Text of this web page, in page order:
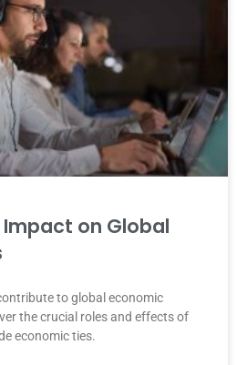
Impact on Global
to global economic
the crucial roles and effects of
economic ties.